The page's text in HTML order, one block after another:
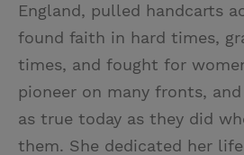
England, pulled handcarts
found faith in hard times,
times, and fought for
pioneer on many fronts,
as true today as they did
them. She dedicated her